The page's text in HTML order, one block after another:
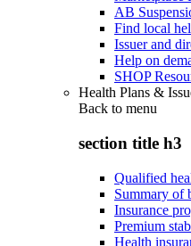
AB
Find local
Issuer and
Help on
SHOP
Health Plans &
Back to menu
section title h3
Qualified
Summary of
Insurance
Premium
Health